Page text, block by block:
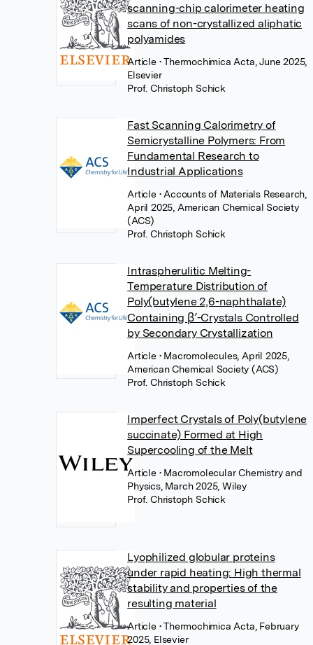
scanning-chip calorimeter heating
scans of non-crystallized aliphatic
polyamides
Article • Thermochimica Acta, June 2025,
Elsevier
Prof. Christoph Schick
Fast Scanning Calorimetry of
Semicrystalline Polymers: From
Fundamental Research to
Industrial Applications
Article • Accounts of Materials Research,
April 2025, American Chemical Society
(ACS)
Prof. Christoph Schick
Intraspherulitic Melting-
Temperature Distribution of
Poly(butylene 2,6-naphthalate)
Containing β′-Crystals Controlled
by Secondary Crystallization
Article • Macromolecules, April 2025,
American Chemical Society (ACS)
Prof. Christoph Schick
Imperfect Crystals of Poly(butylene
succinate) Formed at High
Supercooling of the Melt
Article • Macromolecular Chemistry and
Physics, March 2025, Wiley
Prof. Christoph Schick
Lyophilized globular proteins
under rapid heating: High thermal
stability and properties of the
resulting material
Article • Thermochimica Acta, February
2025, Elsevier